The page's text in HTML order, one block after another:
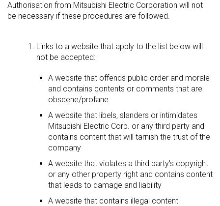
Authorisation from Mitsubishi Electric Corporation will not
be necessary if these procedures are followed.
Links to a website that apply to the list below will
not be accepted:
A website that offends public order and morale
and contains contents or comments that are
obscene/profane
A website that libels, slanders or intimidates
Mitsubishi Electric Corp. or any third party and
contains content that will tarnish the trust of the
company
A website that violates a third party's copyright
or any other property right and contains content
that leads to damage and liability
A website that contains illegal content